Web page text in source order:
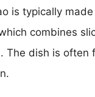
is typically
combines
The dish is often